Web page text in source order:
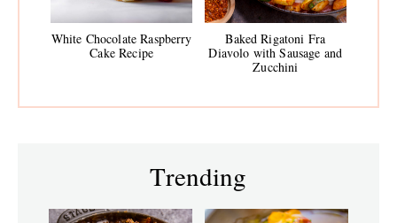
White Chocolate Raspberry
Cake Recipe
Baked Rigatoni Fra
Diavolo with Sausage and
Zucchini
Trending